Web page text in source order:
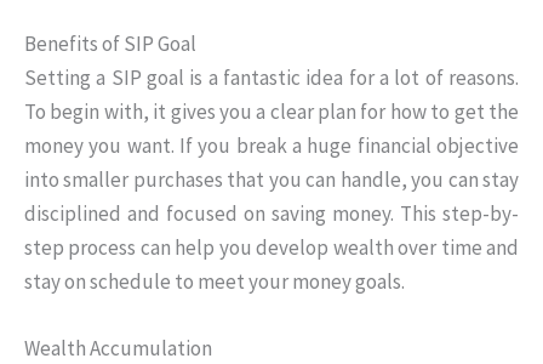
Benefits of SIP Goal
Setting a SIP goal is a fantastic idea for a lot of reasons.
To begin with, it gives you a clear plan for how to get the
money you want. If you break a huge financial objective
into smaller purchases that you can handle, you can stay
disciplined and focused on saving money. This step-by-
step process can help you develop wealth over time and
stay on schedule to meet your money goals.
Wealth Accumulation